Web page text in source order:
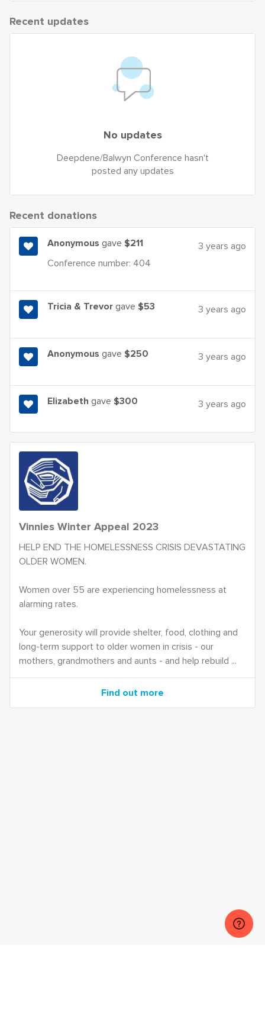
Recent updates
No updates
Deepdene/Balwyn Conference hasn't
posted any updates
Recent donations
Anonymous gave $211
3 years ago
Conference number: 404
Tricia & Trevor gave $53 3 years ago
Anonymous gave $250 3 years ago
Elizabeth gave $300 3 years ago
Vinnies Winter Appeal 2023
HELP END THE HOMELESSNESS CRISIS DEVASTATING
OLDER WOMEN.
Women over 55 are experiencing homelessness at
alarming rates.
Your generosity will provide shelter, food, clothing and
long-term support to older women in crisis - our
mothers, grandmothers and aunts - and help rebuild ...
Find out more